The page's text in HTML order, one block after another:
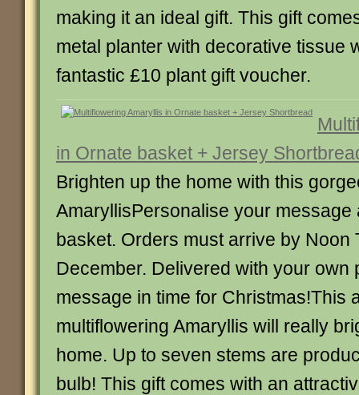
making it an ideal gift. This gift
metal planter with decorative tissue
fantastic £10 plant gift voucher.
in Ornate basket + Jersey
Brighten up the home with this
AmaryllisPersonalise your message
basket. Orders must arrive by Noon
December. Delivered with your own
message in time for Christmas!This
multiflowering Amaryllis will really
home. Up to seven stems are
bulb! This gift comes with an